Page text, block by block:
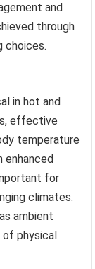
and
through
choices.
in hot and
effective
temperature
enhanced
for
climates.
ambient
physical